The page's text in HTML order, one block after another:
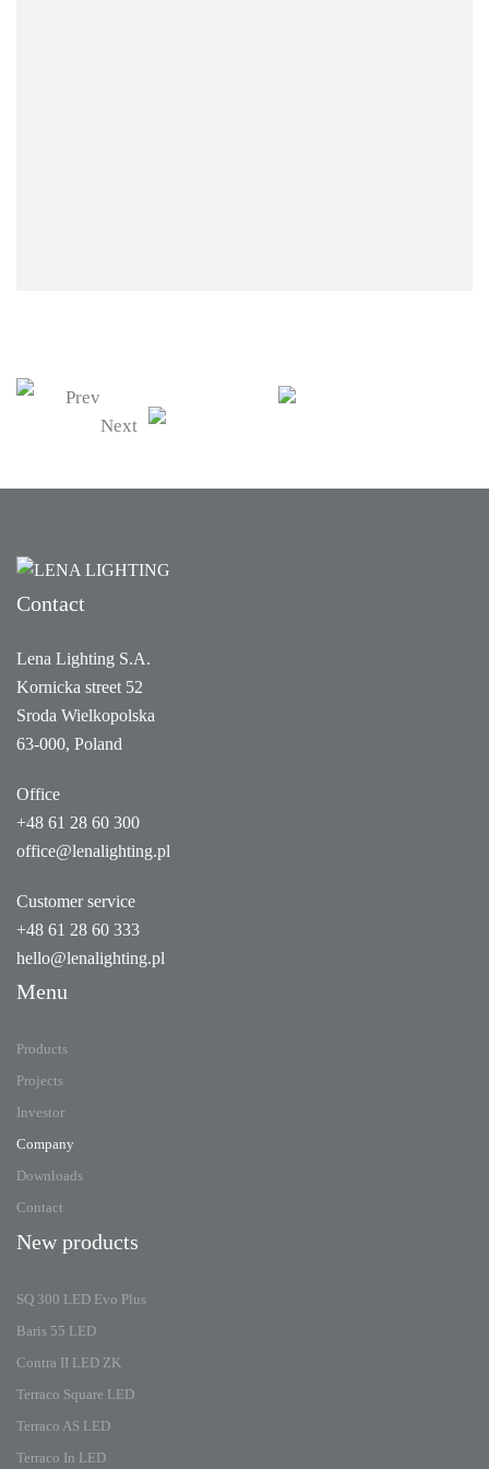
Prev
Next
Contact
Lena Lighting S.A.
Kornicka street 52
Sroda Wielkopolska
63-000, Poland
Office
+48 61 28 60 300
office@lenalighting.pl
Customer service
+48 61 28 60 333
hello@lenalighting.pl
Menu
Products
Projects
Investor
Company
Downloads
Contact
New products
SQ 300 LED Evo Plus
Baris 55 LED
Contra II LED ZK
Terraco Square LED
Terraco AS LED
Terraco In LED